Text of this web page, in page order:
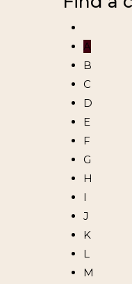
A
B
C
D
E
F
G
H
I
J
K
L
M